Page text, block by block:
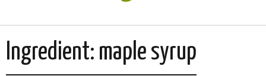
Ingredient: maple syrup